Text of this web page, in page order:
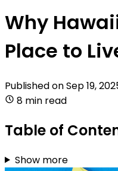
Why
Place to
Published onSep 19,
8 min read
Table of
Show more